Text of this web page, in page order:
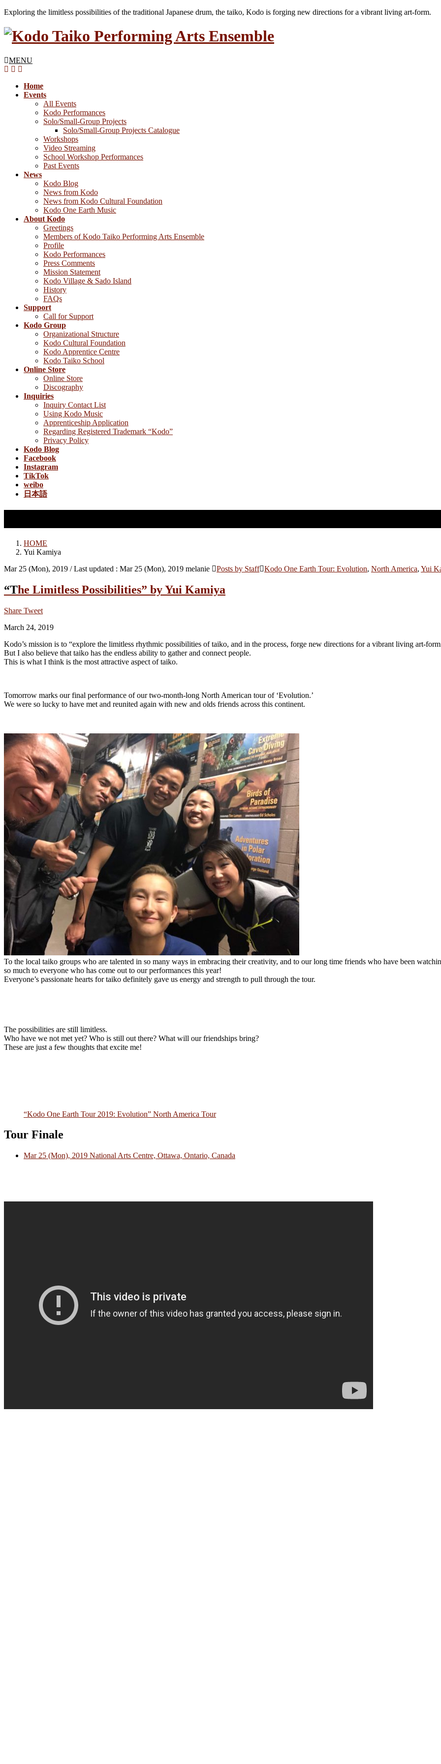
Exploring the limitless possibilities of the traditional Japanese drum, the taiko, Kodo is forging new directions for a vibrant living art-form.
MENU
Home
Events
All Events
Kodo Performances
Solo/Small-Group Projects
Solo/Small-Group Projects Catalogue
Workshops
Video Streaming
School Workshop Performances
Past Events
News
Kodo Blog
News from Kodo
News from Kodo Cultural Foundation
Kodo One Earth Music
About Kodo
Greetings
Members of Kodo Taiko Performing Arts Ensemble
Profile
Kodo Performances
Press Comments
Mission Statement
Kodo Village & Sado Island
History
FAQs
Support
Call for Support
Kodo Group
Organizational Structure
Kodo Cultural Foundation
Kodo Apprentice Centre
Kodo Taiko School
Online Store
Online Store
Discography
Inquiries
Inquiry Contact List
Using Kodo Music
Apprenticeship Application
Regarding Registered Trademark “Kodo”
Privacy Policy
Kodo Blog
Facebook
Instagram
TikTok
weibo
日本語
HOME
Yui Kamiya
Mar 25 (Mon), 2019 / Last updated : Mar 25 (Mon), 2019 melanie Posts by Staff Kodo One Earth Tour: Evolution, North America, Yui
“The Limitless Possibilities” by Yui Kamiya
Share Tweet
March 24, 2019
Kodo’s mission is to “explore the limitless rhythmic possibilities of taiko, and in the process, forge new directions for a vibrant living art-
But I also believe that taiko has the endless ability to gather and connect people.
This is what I think is the most attractive aspect of taiko.
Tomorrow marks our final performance of our two-month-long North American tour of ‘Evolution.’
We were so lucky to have met and reunited again with new and olds friends across this continent.
To the local taiko groups who are talented in so many ways in embracing their creativity, and to our long time friends who have been
so much to everyone who has come out to our performances this year!
Everyone’s passionate hearts for taiko definitely gave us energy and strength to pull through the tour.
The possibilities are still limitless.
Who have we not met yet? Who is still out there? What will our friendships bring?
These are just a few thoughts that excite me!
“Kodo One Earth Tour 2019: Evolution” North America Tour
Tour Finale
Mar 25 (Mon), 2019 National Arts Centre, Ottawa, Ontario, Canada